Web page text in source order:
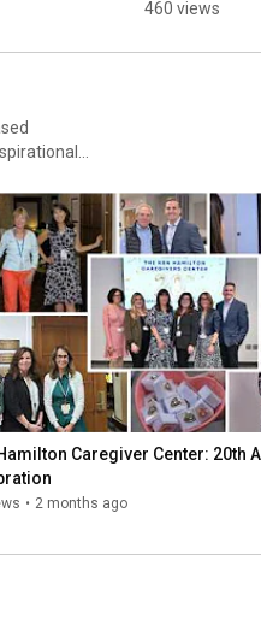
460 views
Caregiver Center: 20th
• 2 months ago